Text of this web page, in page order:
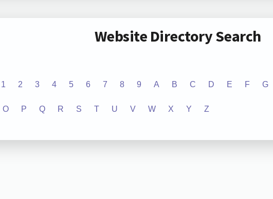
Website Directory Search
1 2 3 4 5 6 7 8 9 A B C D E F G
O P Q R S T U V W X Y Z